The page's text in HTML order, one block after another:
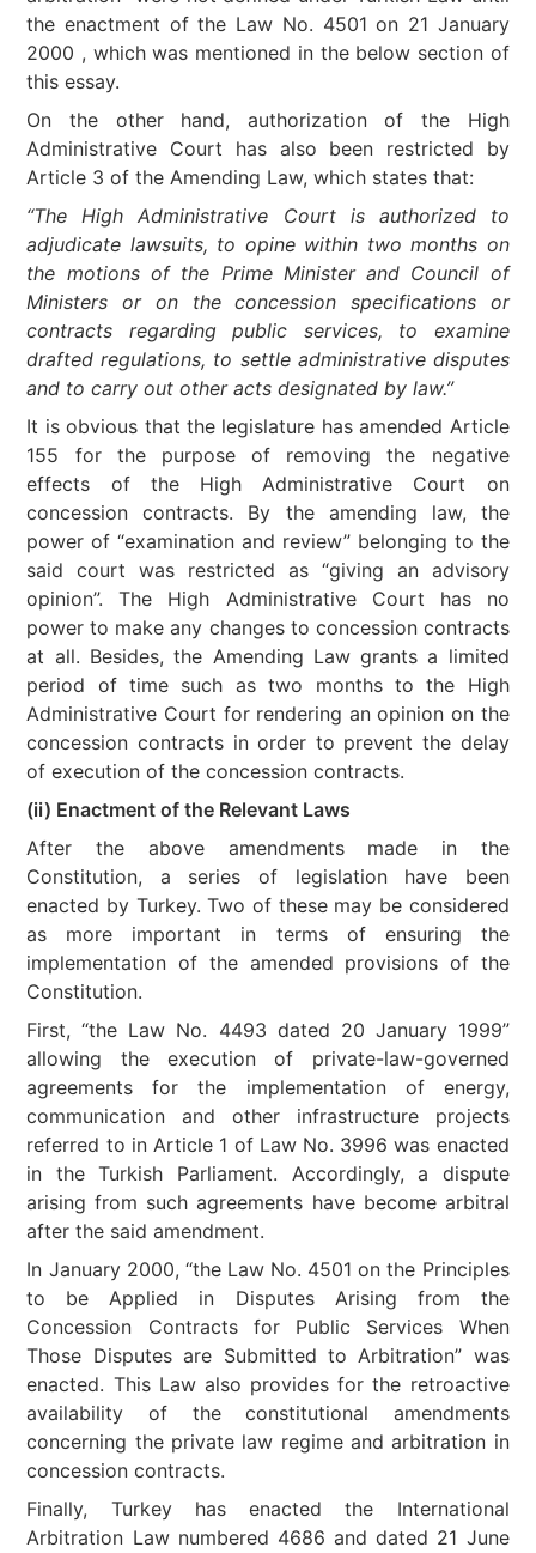
the enactment of the Law No. 4501 on 21 January
2000 , which was mentioned in the below section of
this essay.
On the other hand, authorization of the High
Administrative Court has also been restricted by
Article 3 of the Amending Law, which states that:
“The High Administrative Court is authorized to
adjudicate lawsuits, to opine within two months on
the motions of the Prime Minister and Council of
Ministers or on the concession specifications or
contracts regarding public services, to examine
drafted regulations, to settle administrative disputes
and to carry out other acts designated by law.”
It is obvious that the legislature has amended Article
155 for the purpose of removing the negative
effects of the High Administrative Court on
concession contracts. By the amending law, the
power of “examination and review” belonging to the
said court was restricted as “giving an advisory
opinion”. The High Administrative Court has no
power to make any changes to concession contracts
at all. Besides, the Amending Law grants a limited
period of time such as two months to the High
Administrative Court for rendering an opinion on the
concession contracts in order to prevent the delay
of execution of the concession contracts.
(ii) Enactment of the Relevant Laws
After the above amendments made in the
Constitution, a series of legislation have been
enacted by Turkey. Two of these may be considered
as more important in terms of ensuring the
implementation of the amended provisions of the
Constitution.
First, “the Law No. 4493 dated 20 January 1999”
allowing the execution of private-law-governed
agreements for the implementation of energy,
communication and other infrastructure projects
referred to in Article 1 of Law No. 3996 was enacted
in the Turkish Parliament. Accordingly, a dispute
arising from such agreements have become arbitral
after the said amendment.
In January 2000, “the Law No. 4501 on the Principles
to be Applied in Disputes Arising from the
Concession Contracts for Public Services When
Those Disputes are Submitted to Arbitration” was
enacted. This Law also provides for the retroactive
availability of the constitutional amendments
concerning the private law regime and arbitration in
concession contracts.
Finally, Turkey has enacted the International
Arbitration Law numbered 4686 and dated 21 June